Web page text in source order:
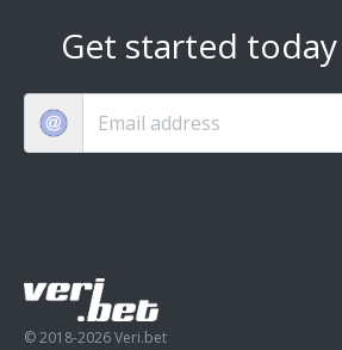
Get started
© 2018-2026 Veri.bet